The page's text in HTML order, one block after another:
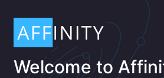
Welcome to